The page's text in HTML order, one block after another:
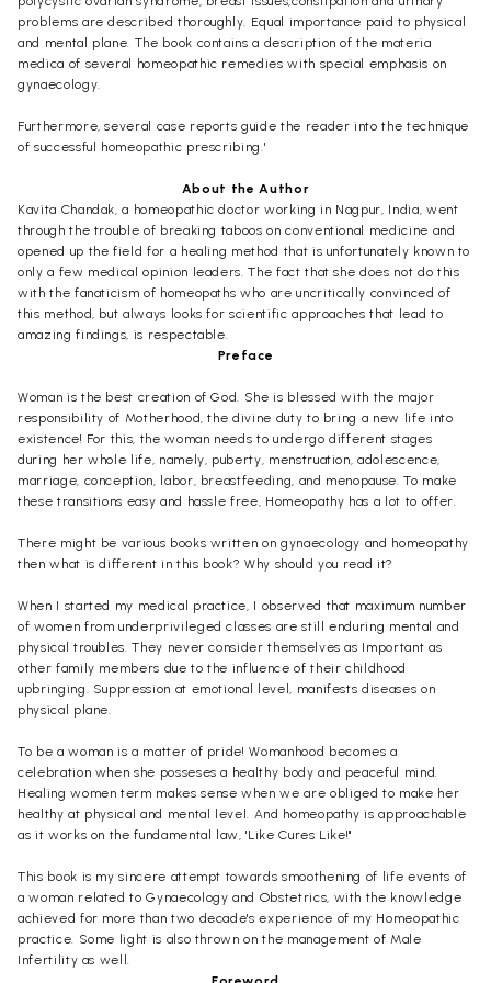
problems are described thoroughly. Equal importance paid to physical
and mental plane. The book contains a description of the materia
medica of several homeopathic remedies with special emphasis on
gynaecology.
Furthermore, several case reports guide the reader into the technique
of successful homeopathic prescribing.'
About the Author
Kavita Chandak, a homeopathic doctor working in Nagpur, India, went
through the trouble of breaking taboos on conventional medicine and
opened up the field for a healing method that is unfortunately known to
only a few medical opinion leaders. The fact that she does not do this
with the fanaticism of homeopaths who are uncritically convinced of
this method, but always looks for scientific approaches that lead to
amazing findings, is respectable.
Preface
Woman is the best creation of God. She is blessed with the major
responsibility of Motherhood, the divine duty to bring a new life into
existence! For this, the woman needs to undergo different stages
during her whole life, namely, puberty, menstruation, adolescence,
marriage, conception, labor, breastfeeding, and menopause. To make
these transitions easy and hassle free, Homeopathy has a lot to offer.
There might be various books written on gynaecology and homeopathy
then what is different in this book? Why should you read it?
When I started my medical practice, I observed that maximum number
of women from underprivileged classes are still enduring mental and
physical troubles. They never consider themselves as Important as
other family members due to the influence of their childhood
upbringing. Suppression at emotional level, manifests diseases on
physical plane.
To be a woman is a matter of pride! Womanhood becomes a
celebration when she posseses a healthy body and peaceful mind.
Healing women term makes sense when we are obliged to make her
healthy at physical and mental level. And homeopathy is approachable
as it works on the fundamental law, 'Like Cures Like!"
This book is my sincere attempt towards smoothening of life events of
a woman related to Gynaecology and Obstetrics, with the knowledge
achieved for more than two decade's experience of my Homeopathic
practice. Some light is also thrown on the management of Male
Infertility as well.